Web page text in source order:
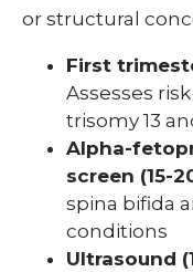
or structural
First
Assesses
trisomy 13
Alpha-
screen (15-
spina bifida
conditions
Ultrasound